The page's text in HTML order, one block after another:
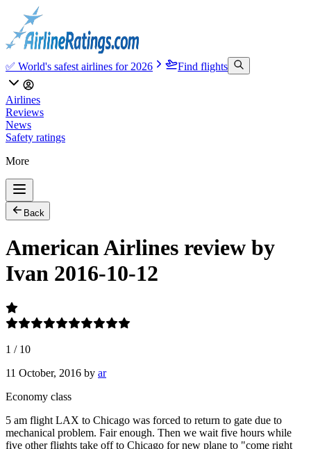
✅ World's safest airlines for 2026 Find flights
Airlines
Reviews
News
Safety ratings
More
Back
American Airlines review by
Ivan 2016-10-12
1 / 10
11 October, 2016 by ar
Economy class
5 am flight LAX to Chicago was forced to return to gate due to
mechanical problem. Fair enough. Then we wait five hours while
five other flights take off to Chicago for new plane to "come right